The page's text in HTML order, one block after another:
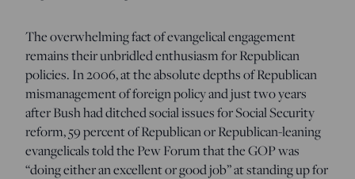
The overwhelming fact of evangelical engagement
remains their unbridled enthusiasm for Republican
policies. In 2006, at the absolute depths of Republican
mismanagement of foreign policy and just two years
after Bush had ditched social issues for Social Security
reform, 59 percent of Republican or Republican-leaning
evangelicals told the Pew Forum that the GOP was
“doing either an excellent or good job” at standing up for